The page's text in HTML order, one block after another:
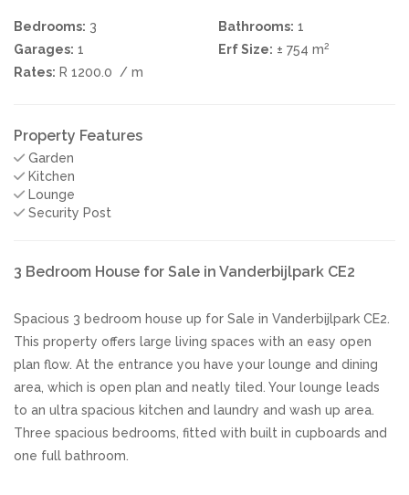
Bedrooms: 3 Bathrooms: 1
Garages: 1 Erf Size: ± 754 m2
Rates: R 1200.0 / m
Property Features
Garden
Kitchen
Lounge
Security Post
3 Bedroom House for Sale in Vanderbijlpark CE2
Spacious 3 bedroom house up for Sale in Vanderbijlpark CE2.
This property offers large living spaces with an easy open
plan flow. At the entrance you have your lounge and dining
area, which is open plan and neatly tiled. Your lounge leads
to an ultra spacious kitchen and laundry and wash up area.
Three spacious bedrooms, fitted with built in cupboards and
one full bathroom.